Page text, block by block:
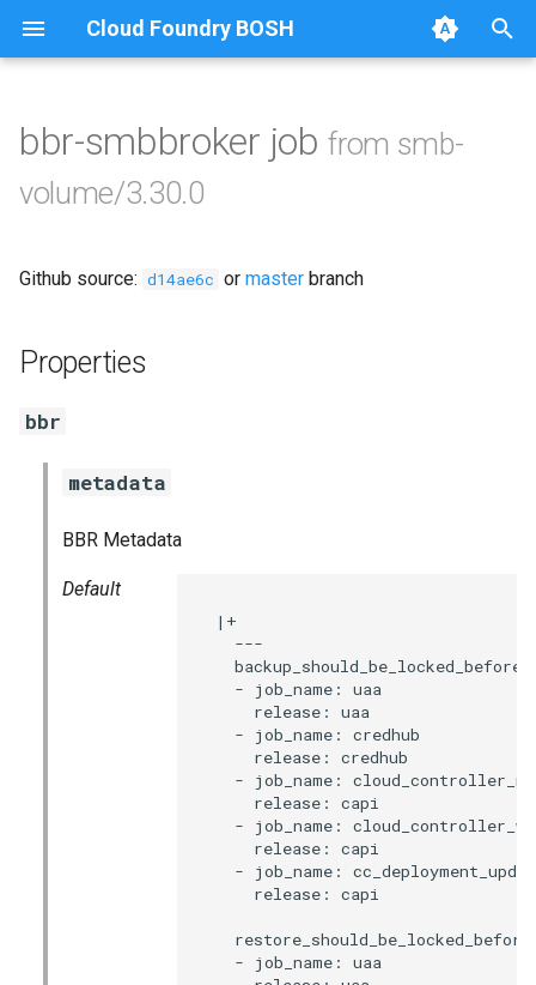
Cloud Foundry BOSH
e
Browse Releases
cifs-utils
golang-1.24-linux
bbr-smbbroker jobfrom smb-
volume/3.30.0
Github source: d14ae6c or master branch
Properties
bbr
metadata
BBR Metadata
Default
  |+
    ---
    backup_should_be_locked_before:
    - job_name: uaa
      release: uaa
    - job_name: credhub
      release: credhub
    - job_name: cloud_controller_ng
      release: capi
- job_name:
      release: capi
- job_name:
      release: capi
    - job_name: uaa